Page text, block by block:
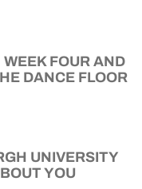
FOUR AND
DANCE FLOOR
UNIVERSITY
YOU